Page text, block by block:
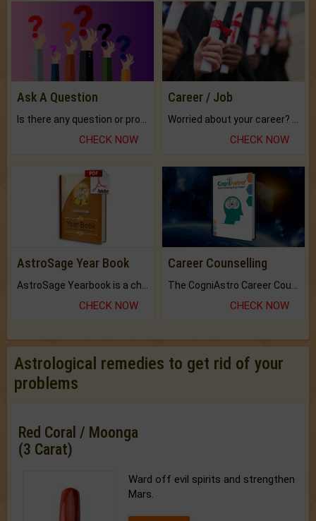
Ask A Question
Is there any question or problem lingering.
CHECK NOW
Career / Job
Worried about your career? don't know what is.
CHECK NOW
AstroSage Year Book
CHECK NOW
Career Counselling
CHECK NOW
Astrological remedies to get rid of your
problems
Red Coral / Moonga
(3 Carat)
Ward off evil spirits and strengthen
Mars.